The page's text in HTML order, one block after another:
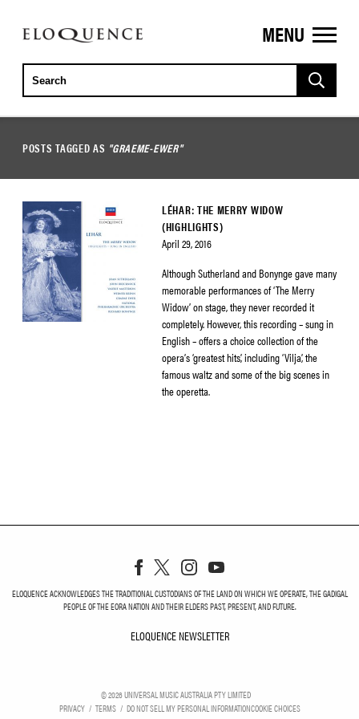
ELOQUENCE
CLASSICS
MENU
POSTS TAGGED AS "GRAEME-EWER"
LÉHAR: THE MERRY WIDOW
(HIGHLIGHTS)
April 29, 2016
Although Sutherland and Bonynge gave many
memorable performances of ‘The Merry
Widow’ on stage, they never recorded it
completely. However, this recording – sung in
English – offers a choice collection of the
opera’s ‘greatest hits’, including ‘Vilja’, the
famous waltz and some of the big scenes in
the operetta.
ELOQUENCE ACKNOWLEDGES THE TRADITIONAL CUSTODIANS OF THE LAND ON WHICH WE OPERATE, THE GADIGAL
PEOPLE OF THE EORA NATION AND THEIR ELDERS PAST, PRESENT, AND FUTURE.
ELOQUENCE NEWSLETTER
©2026UNIVERSAL MUSIC AUSTRALIA PTY LIMITED
PRIVACY
TERMS DO NOT SELL MY PERSONAL INFORMATIONCOOKIE CHOICES